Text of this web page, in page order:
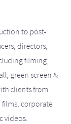
to post-
directors,
filming,
green screen &
clients from
corporate
videos.